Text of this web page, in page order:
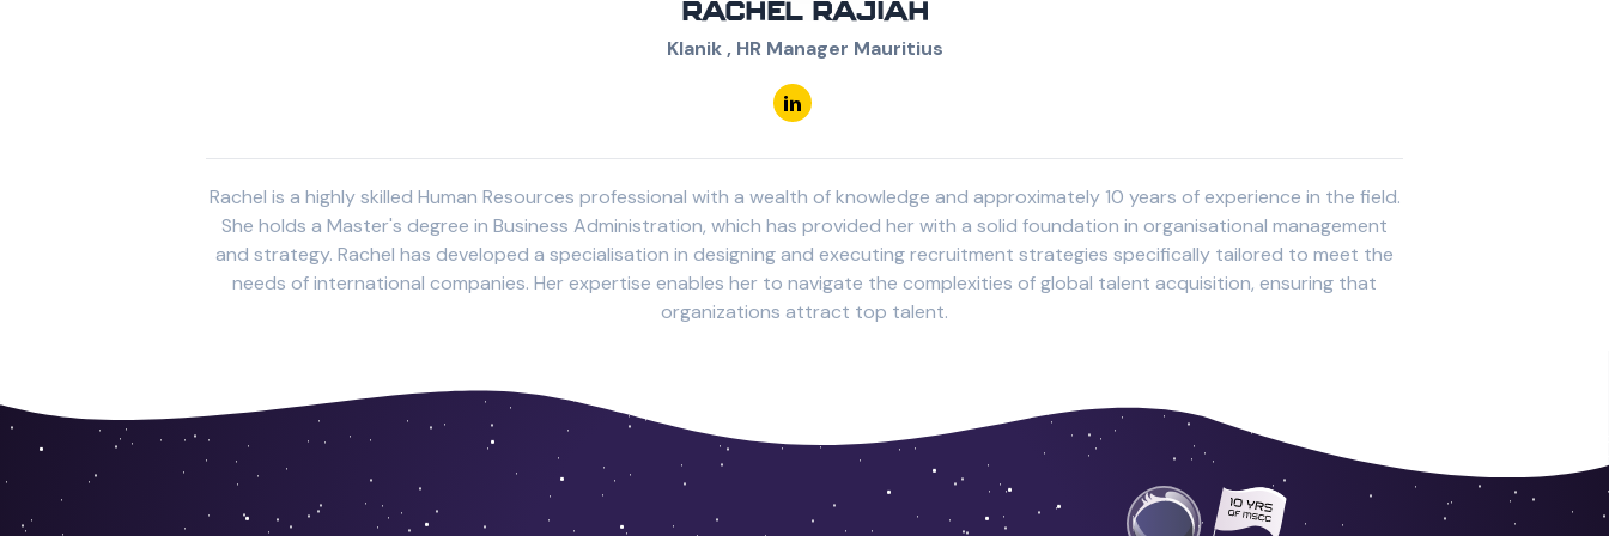
RACHEL RAJIAH
Klanik , HR Manager Mauritius
Rachel is a highly skilled Human Resources professional with a wealth of knowledge and approximately 10 years of experience in the field.
She holds a Master's degree in Business Administration, which has provided her with a solid foundation in organisational management
and strategy. Rachel has developed a specialisation in designing and executing recruitment strategies specifically tailored to meet the
needs of international companies. Her expertise enables her to navigate the complexities of global talent acquisition, ensuring that
organizations attract top talent.